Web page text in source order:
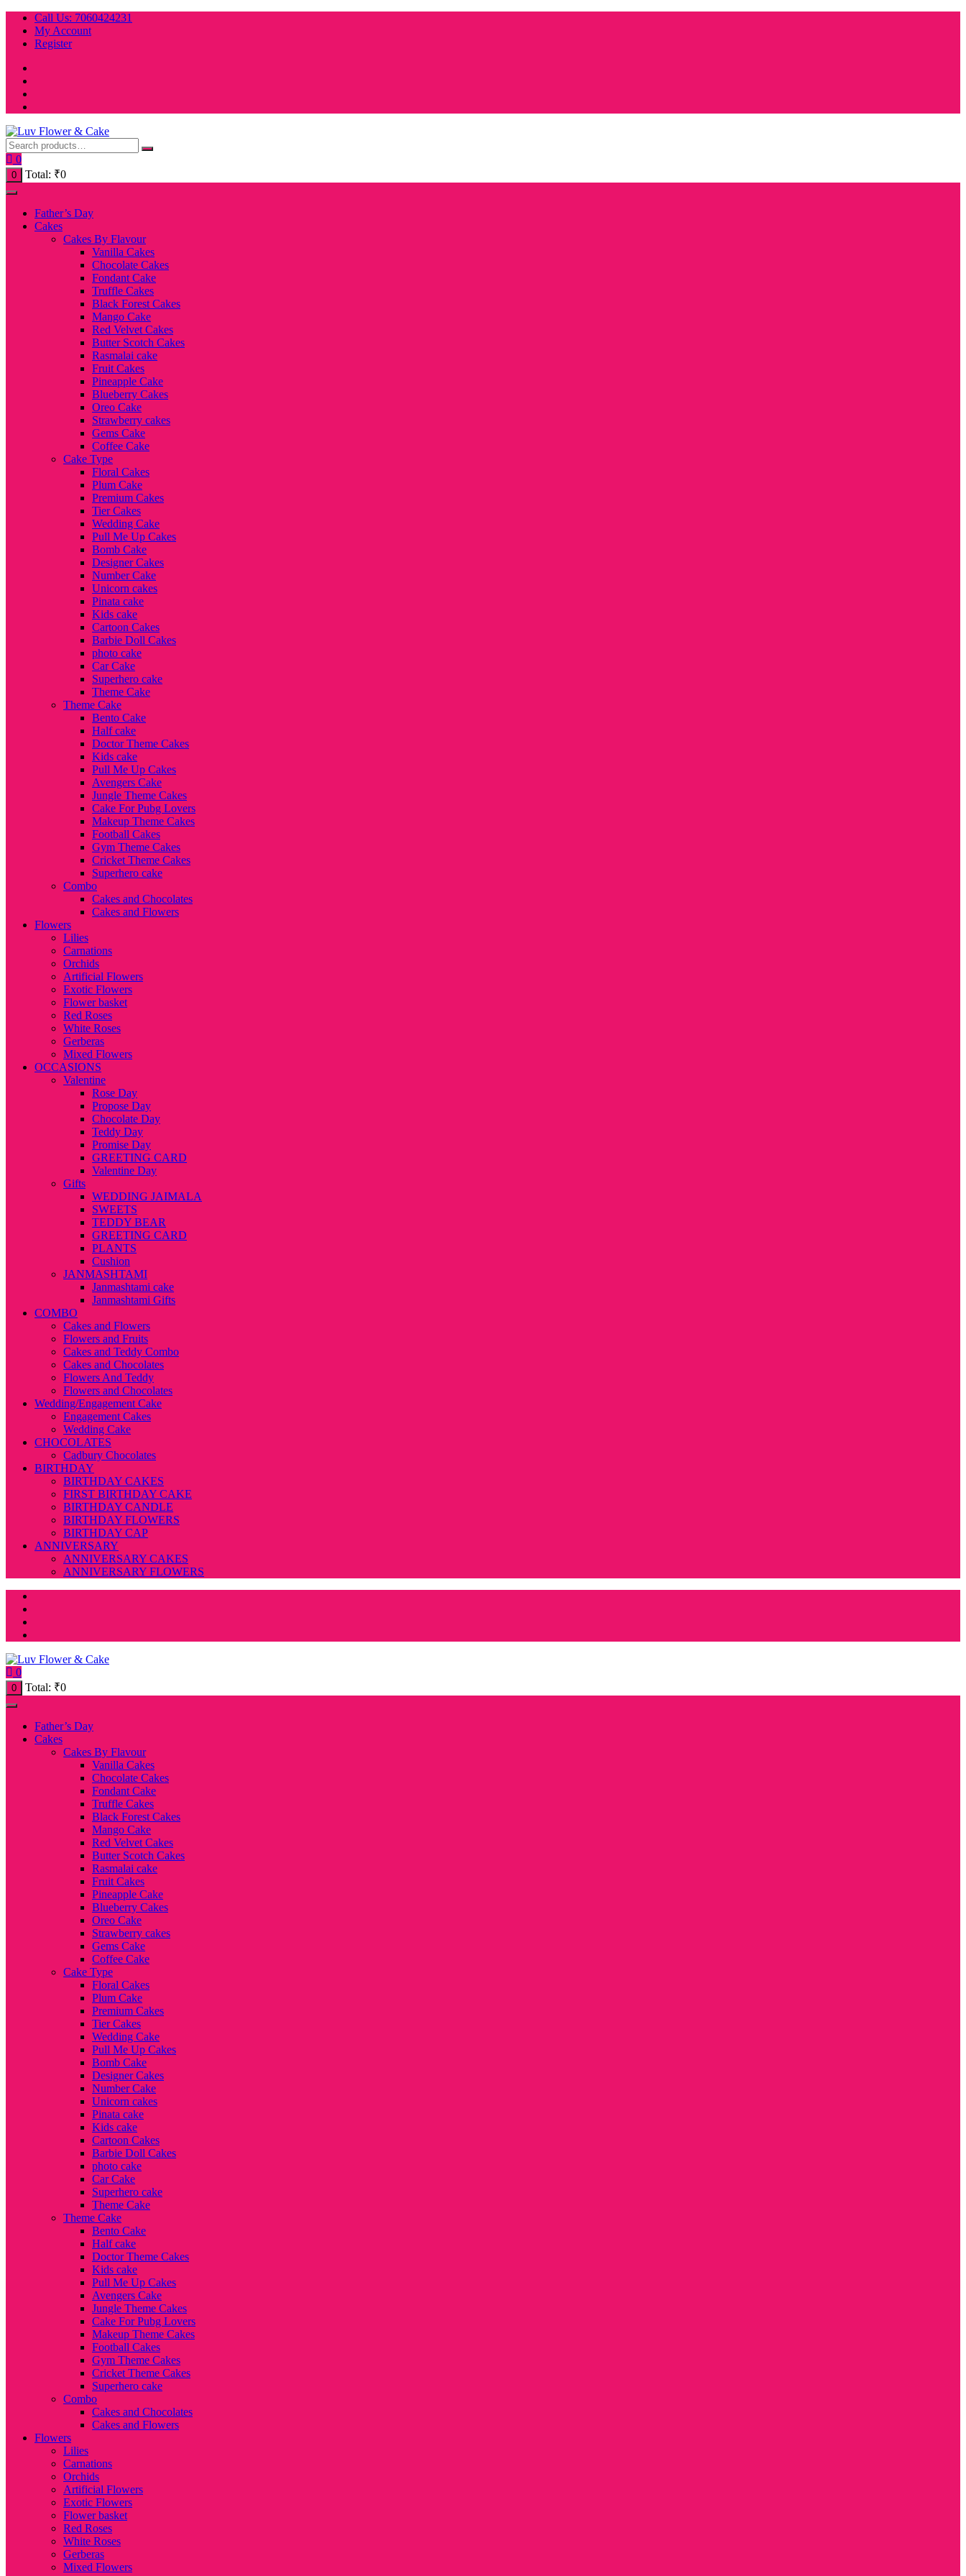
Skip
content
Call Us: 7060424231
My Account
Register
0
0 Total: ₹0
Father’s Day
Cakes
Cakes By Flavour
Vanilla Cakes
Chocolate Cakes
Fondant Cake
Truffle Cakes
Black Forest Cakes
Mango Cake
Red Velvet Cakes
Butter Scotch Cakes
Rasmalai cake
Fruit Cakes
Pineapple Cake
Blueberry Cakes
Oreo Cake
Strawberry cakes
Gems Cake
Coffee Cake
Cake Type
Floral Cakes
Plum Cake
Premium Cakes
Tier Cakes
Wedding Cake
Pull Me Up Cakes
Bomb Cake
Designer Cakes
Number Cake
Unicorn cakes
Pinata cake
Kids cake
Cartoon Cakes
Barbie Doll Cakes
photo cake
Car Cake
Superhero cake
Theme Cake
Theme Cake
Bento Cake
Half cake
Doctor Theme Cakes
Kids cake
Pull Me Up Cakes
Avengers Cake
Jungle Theme Cakes
Cake For Pubg Lovers
Makeup Theme Cakes
Football Cakes
Gym Theme Cakes
Cricket Theme Cakes
Superhero cake
Combo
Cakes and Chocolates
Cakes and Flowers
Flowers
Lilies
Carnations
Orchids
Artificial Flowers
Exotic Flowers
Flower basket
Red Roses
White Roses
Gerberas
Mixed Flowers
OCCASIONS
Valentine
Rose Day
Propose Day
Chocolate Day
Teddy Day
Promise Day
GREETING CARD
Valentine Day
Gifts
WEDDING JAIMALA
SWEETS
TEDDY BEAR
GREETING CARD
PLANTS
Cushion
JANMASHTAMI
Janmashtami cake
Janmashtami Gifts
COMBO
Cakes and Flowers
Flowers and Fruits
Cakes and Teddy Combo
Cakes and Chocolates
Flowers And Teddy
Flowers and Chocolates
Wedding/Engagement Cake
Engagement Cakes
Wedding Cake
CHOCOLATES
Cadbury Chocolates
BIRTHDAY
BIRTHDAY CAKES
FIRST BIRTHDAY CAKE
BIRTHDAY CANDLE
BIRTHDAY FLOWERS
BIRTHDAY CAP
ANNIVERSARY
ANNIVERSARY CAKES
ANNIVERSARY FLOWERS
0
0 Total: ₹0
Father’s Day
Cakes
Cakes By Flavour
Vanilla Cakes
Chocolate Cakes
Fondant Cake
Truffle Cakes
Black Forest Cakes
Mango Cake
Red Velvet Cakes
Butter Scotch Cakes
Rasmalai cake
Fruit Cakes
Pineapple Cake
Blueberry Cakes
Oreo Cake
Strawberry cakes
Gems Cake
Coffee Cake
Cake Type
Floral Cakes
Plum Cake
Premium Cakes
Tier Cakes
Wedding Cake
Pull Me Up Cakes
Bomb Cake
Designer Cakes
Number Cake
Unicorn cakes
Pinata cake
Kids cake
Cartoon Cakes
Barbie Doll Cakes
photo cake
Car Cake
Superhero cake
Theme Cake
Theme Cake
Bento Cake
Half cake
Doctor Theme Cakes
Kids cake
Pull Me Up Cakes
Avengers Cake
Jungle Theme Cakes
Cake For Pubg Lovers
Makeup Theme Cakes
Football Cakes
Gym Theme Cakes
Cricket Theme Cakes
Superhero cake
Combo
Cakes and Chocolates
Cakes and Flowers
Flowers
Lilies
Carnations
Orchids
Artificial Flowers
Exotic Flowers
Flower basket
Red Roses
White Roses
Gerberas
Mixed Flowers